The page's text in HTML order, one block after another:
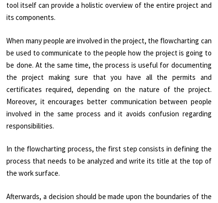
tool itself can provide a holistic overview of the entire project and
its components.
When many people are involved in the project, the flowcharting can
be used to communicate to the people how the project is going to
be done. At the same time, the process is useful for documenting
the project making sure that you have all the permits and
certificates required, depending on the nature of the project.
Moreover, it encourages better communication between people
involved in the same process and it avoids confusion regarding
responsibilities.
In the flowcharting process, the first step consists in defining the
process that needs to be analyzed and write its title at the top of
the work surface.
Afterwards, a decision should be made upon the boundaries of the